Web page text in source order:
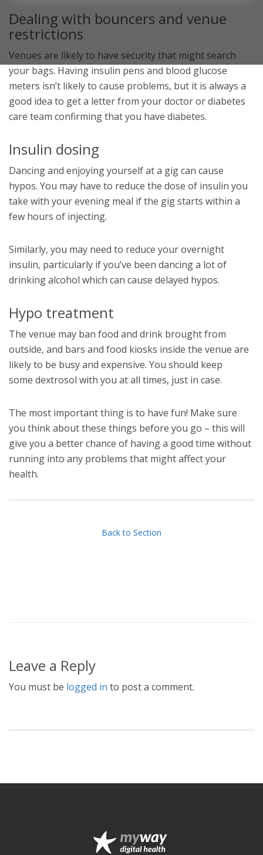
Dealing with bouncers and venue
restrictions
Venues are likely to have security that might search
your bags. Having insulin pens and blood glucose
meters isn’t likely to cause problems, but it is always a
good idea to get a letter from your doctor or diabetes
care team confirming that you have diabetes.
Insulin dosing
Dancing and enjoying yourself at a gig can cause
hypos. You may have to reduce the dose of insulin you
take with your evening meal if the gig starts within a
few hours of injecting.
Similarly, you may need to reduce your overnight
insulin, particularly if you’ve been dancing a lot of
drinking alcohol which can cause delayed hypos.
Hypo treatment
The venue may ban food and drink brought from
outside, and bars and food kiosks inside the venue are
likely to be busy and expensive. You should keep
some dextrosol with you at all times, just in case.
The most important thing is to have fun! Make sure
you think about these things before you go – this will
give you a better chance of having a good time without
running into any problems that might affect your
health.
Back to Section
Leave a Reply
You must be logged in to post a comment.